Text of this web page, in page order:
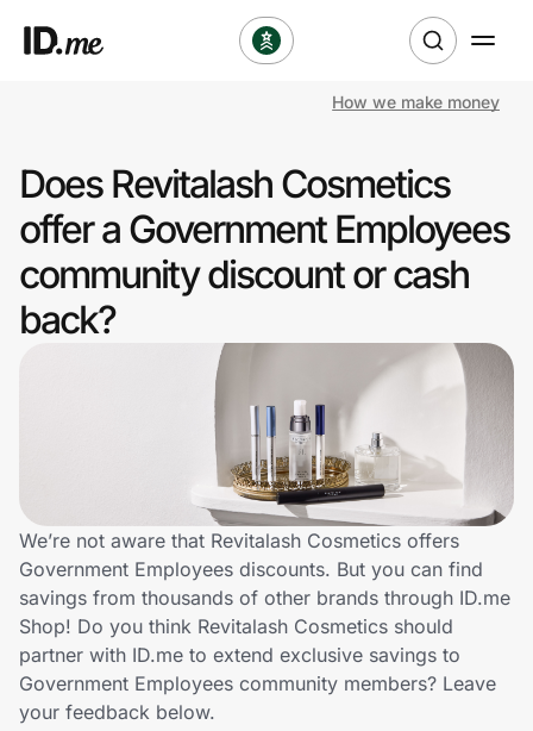
Clothing & Accessories
Sports & Outdoors
Home, Auto & Pets
Shopping & Delivery
Government
How we make money
Does Revitalash Cosmetics
offer a Government Employees
community discount or cash
back?
We’re not aware that Revitalash Cosmetics offers
Government Employees discounts. But you can find
savings from thousands of other brands through ID.me
Shop! Do you think Revitalash Cosmetics should
partner with ID.me to extend exclusive savings to
Government Employees community members? Leave
your feedback below.